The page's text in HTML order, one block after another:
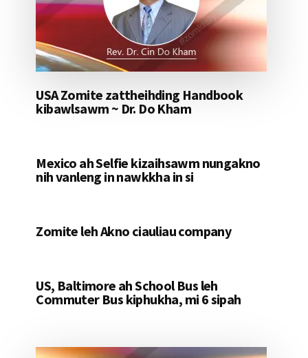
USA Zomite zattheihding Handbook
kibawlsawm ~ Dr. Do Kham
Mexico ah Selfie kizaihsawm nungakno
nih vanleng in nawkkha in si
Zomite leh Akno ciauliau company
US, Baltimore ah School Bus leh
Commuter Bus kiphukha, mi 6 sipah